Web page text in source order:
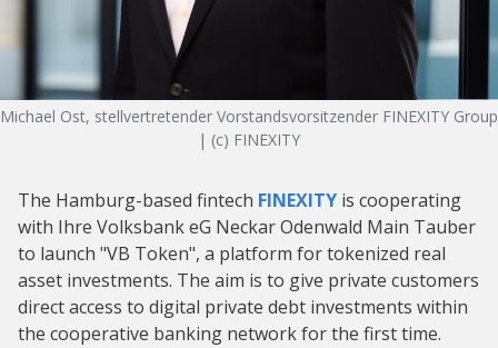
Michael Ost, stellvertretender Vorstandsvorsitzender FINEXITY Group
| (c) FINEXITY
The Hamburg-based fintech FINEXITY is cooperating
with Ihre Volksbank eG Neckar Odenwald Main Tauber
to launch "VB Token", a platform for tokenized real
asset investments. The aim is to give private customers
direct access to digital private debt investments within
the cooperative banking network for the first time.